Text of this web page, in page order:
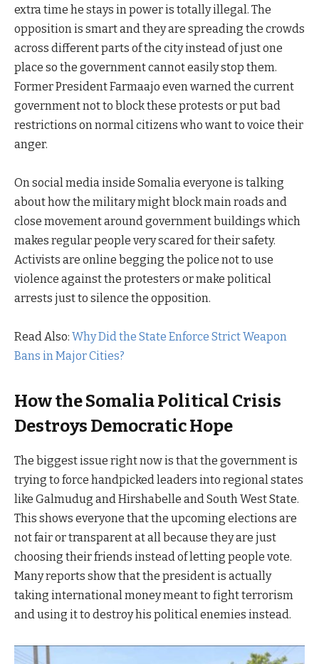
extra time he stays in power is totally illegal. The
opposition is smart and they are spreading the crowds
across different parts of the city instead of just one
place so the government cannot easily stop them.
Former President Farmaajo even warned the current
government not to block these protests or put bad
restrictions on normal citizens who want to voice their
anger.
On social media inside Somalia everyone is talking
about how the military might block main roads and
close movement around government buildings which
makes regular people very scared for their safety.
Activists are online begging the police not to use
violence against the protesters or make political
arrests just to silence the opposition.
Read Also: Why Did the State Enforce Strict Weapon
Bans in Major Cities?
How the Somalia Political Crisis
Destroys Democratic Hope
The biggest issue right now is that the government is
trying to force handpicked leaders into regional states
like Galmudug and Hirshabelle and South West State.
This shows everyone that the upcoming elections are
not fair or transparent at all because they are just
choosing their friends instead of letting people vote.
Many reports show that the president is actually
taking international money meant to fight terrorism
and using it to destroy his political enemies instead.